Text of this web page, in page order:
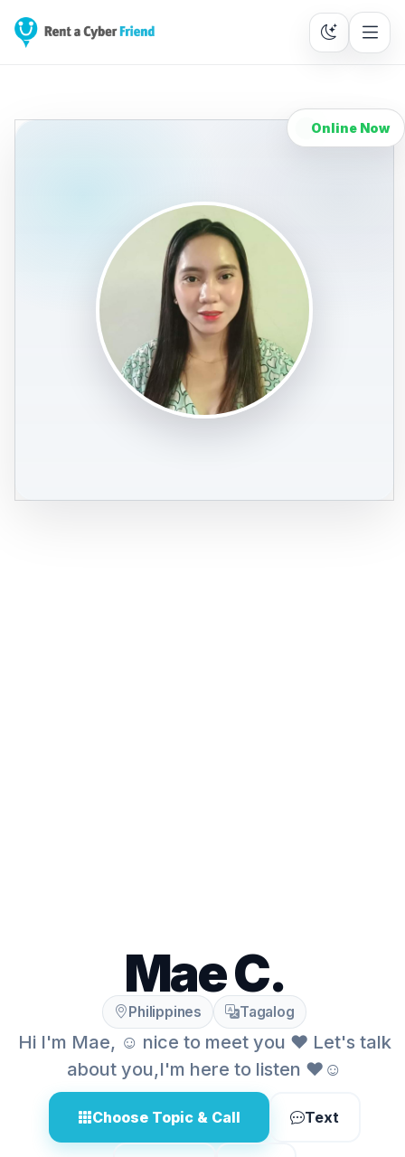
Online Now
Mae C.
Philippines Tagalog
Hi I'm Mae, ☺️ nice to meet you ❤️ Let's talk
about you,I'm here to listen ❤️☺️
Choose Topic & Call Text